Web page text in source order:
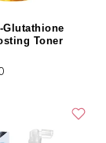
Glutathione
Toner